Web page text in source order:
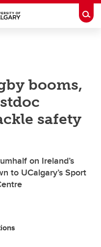
booms,
safety
on Ireland’s
to UCalgary’s Sport